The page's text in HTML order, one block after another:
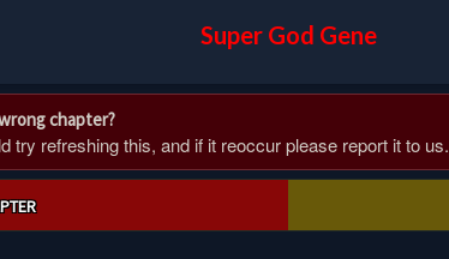
Super God Gene
chapter?
try refreshing this, and if it reoccur please report it to us.